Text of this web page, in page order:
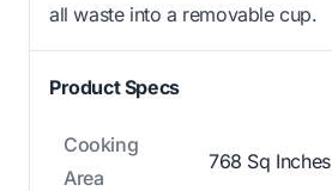
all waste into a removable cup.
Product Specs
Cooking
Area
768 Sq Inches